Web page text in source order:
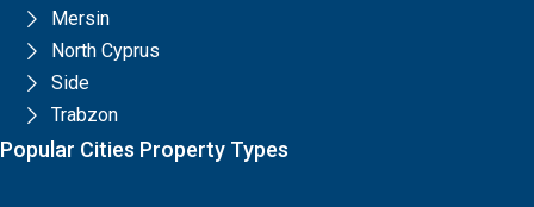
Mersin
North Cyprus
Side
Trabzon
Popular Cities Property Types